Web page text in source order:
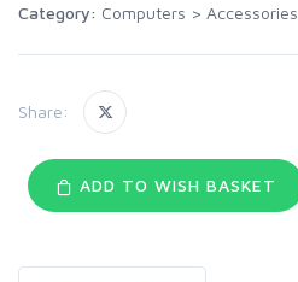
Category: Computers > Accessories
Share:
ADD TO WISH BASKET